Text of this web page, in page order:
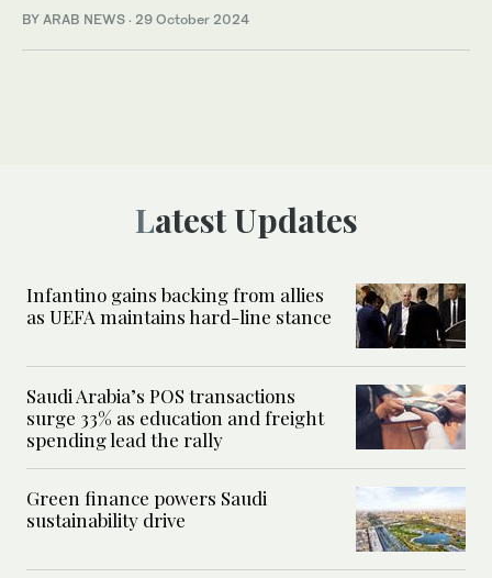
BY ARAB NEWS · 29 October 2024
Latest Updates
Infantino gains backing from allies
as UEFA maintains hard-line stance
Saudi Arabia’s POS transactions
surge 33% as education and freight
spending lead the rally
Green finance powers Saudi
sustainability drive